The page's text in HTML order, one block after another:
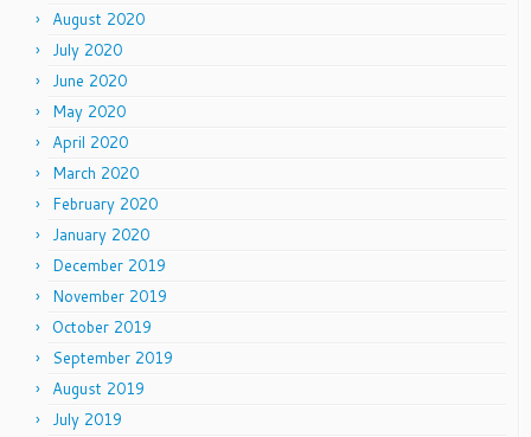
August 2020
July 2020
June 2020
May 2020
April 2020
March 2020
February 2020
January 2020
December 2019
November 2019
October 2019
September 2019
August 2019
July 2019